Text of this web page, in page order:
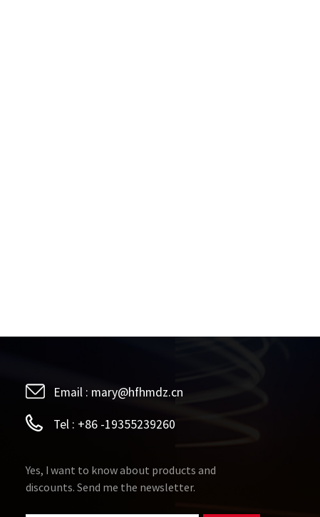
Email : mary@hfhmdz.cn
Tel : +86 -19355239260
Yes, I want to know about products and
discounts. Send me the newsletter.